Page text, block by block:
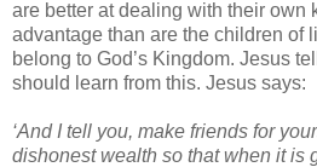
are better at dealing with their own
advantage than are the children of
belong to God’s Kingdom. Jesus
should learn from this. Jesus says:
‘And I tell you, make friends for
dishonest wealth so that when it is